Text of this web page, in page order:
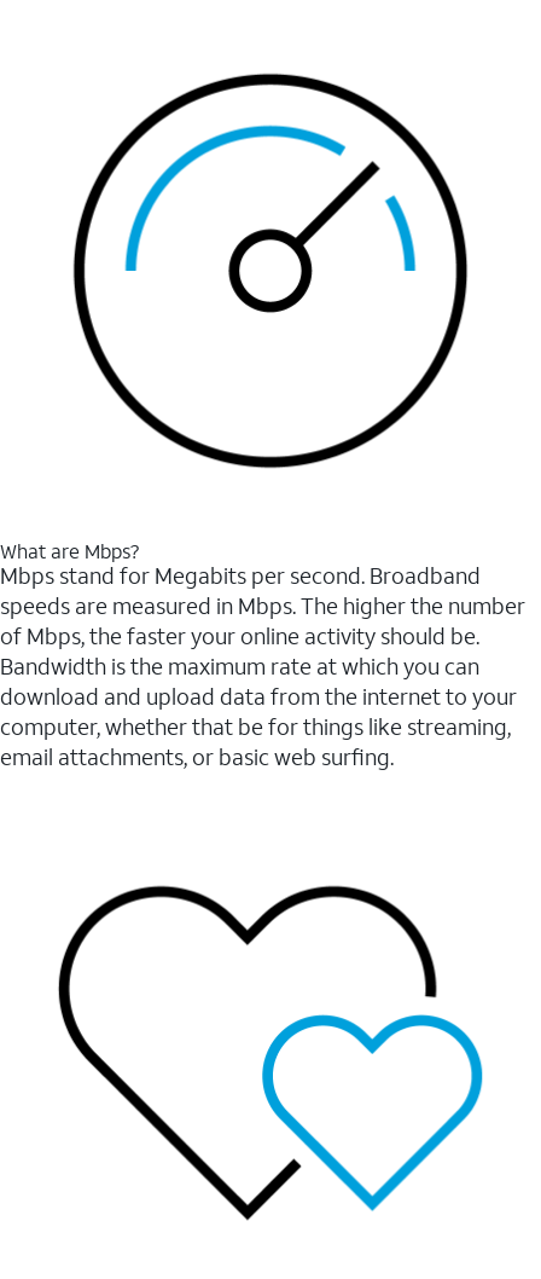
What are Mbps?
Mbps stand for Megabits per second. Broadband
speeds are measured in Mbps. The higher the number
of Mbps, the faster your online activity should be.
Bandwidth is the maximum rate at which you can
download and upload data from the internet to your
computer, whether that be for things like streaming,
email attachments, or basic web surfing.